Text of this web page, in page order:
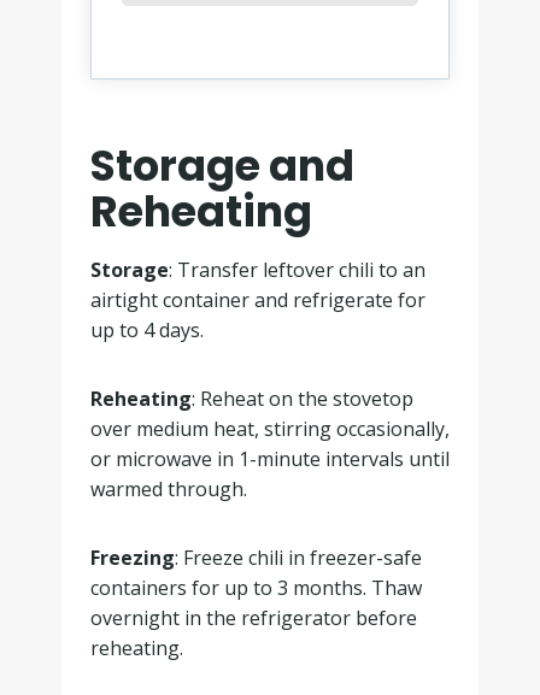
Storage and
Reheating
Storage: Transfer leftover chili to an
airtight container and refrigerate for
up to 4 days.
Reheating: Reheat on the stovetop
over medium heat, stirring occasionally,
or microwave in 1-minute intervals until
warmed through.
Freezing: Freeze chili in freezer-safe
containers for up to 3 months. Thaw
overnight in the refrigerator before
reheating.